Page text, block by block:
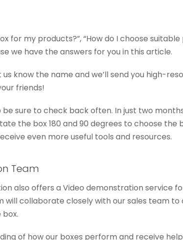
for my products?”, “How do I choose
we have the answers for you in this article.
know the name and we’ll send you high-
friends!
sure to check back often. In just two
the box 180 and 90 degrees to choose the
even more useful tools and resources.
Team
also offers a Video demonstration service
collaborate closely with our sales team
of how our boxes perform and receive